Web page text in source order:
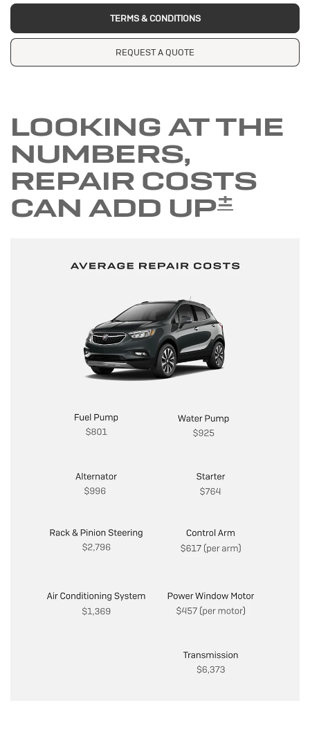
TERMS & CONDITIONS
REQUEST A QUOTE
LOOKING AT THE
NUMBERS,
REPAIR COSTS
CAN ADD UP±